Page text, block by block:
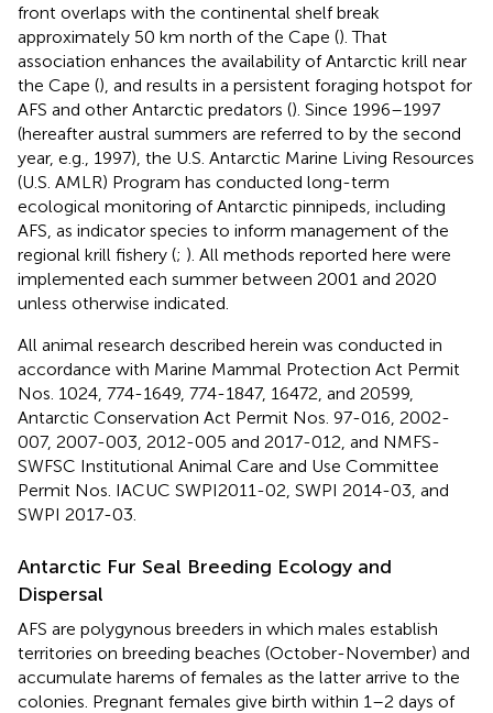
front overlaps with the continental shelf break
approximately 50 km north of the Cape (). That
association enhances the availability of Antarctic krill near
the Cape (), and results in a persistent foraging hotspot for
AFS and other Antarctic predators (). Since 1996–1997
(hereafter austral summers are referred to by the second
year, e.g., 1997), the U.S. Antarctic Marine Living Resources
(U.S. AMLR) Program has conducted long-term
ecological monitoring of Antarctic pinnipeds, including
AFS, as indicator species to inform management of the
regional krill fishery (; ). All methods reported here were
implemented each summer between 2001 and 2020
unless otherwise indicated.
All animal research described herein was conducted in
accordance with Marine Mammal Protection Act Permit
Nos. 1024, 774-1649, 774-1847, 16472, and 20599,
Antarctic Conservation Act Permit Nos. 97-016, 2002-
007, 2007-003, 2012-005 and 2017-012, and NMFS-
SWFSC Institutional Animal Care and Use Committee
Permit Nos. IACUC SWPI2011-02, SWPI 2014-03, and
SWPI 2017-03.
Antarctic Fur Seal Breeding Ecology and
Dispersal
AFS are polygynous breeders in which males establish
territories on breeding beaches (October-November) and
accumulate harems of females as the latter arrive to the
colonies. Pregnant females give birth within 1–2 days of